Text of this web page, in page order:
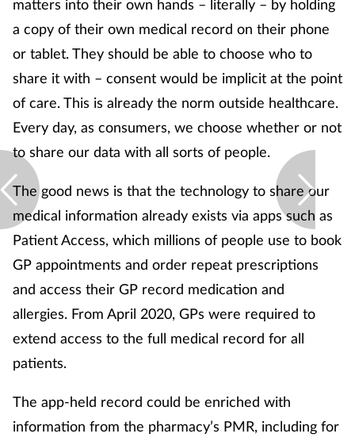
matters into their own hands – literally – by holding
a copy of their own medical record on their phone
or tablet. They should be able to choose who to
share it with – consent would be implicit at the point
of care. This is already the norm outside healthcare.
Every day, as consumers, we choose whether or not
to share our data with all sorts of people.
The good news is that the technology to share our
medical information already exists via apps such as
Patient Access, which millions of people use to book
GP appointments and order repeat prescriptions
and access their GP record medication and
allergies. From April 2020, GPs were required to
extend access to the full medical record for all
patients.
The app-held record could be enriched with
information from the pharmacy’s PMR, including for